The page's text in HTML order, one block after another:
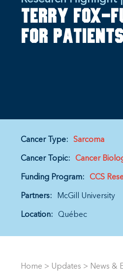
Terry Fox-
for patients
Cancer Type: Sarcoma
Cancer Topic: Cancer
Funding Program: CCS
Partners: McGill University
Location: Québec
Home > Updates > News &